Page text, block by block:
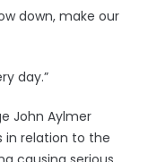
down, make our
day.”
John Aylmer
in relation to the